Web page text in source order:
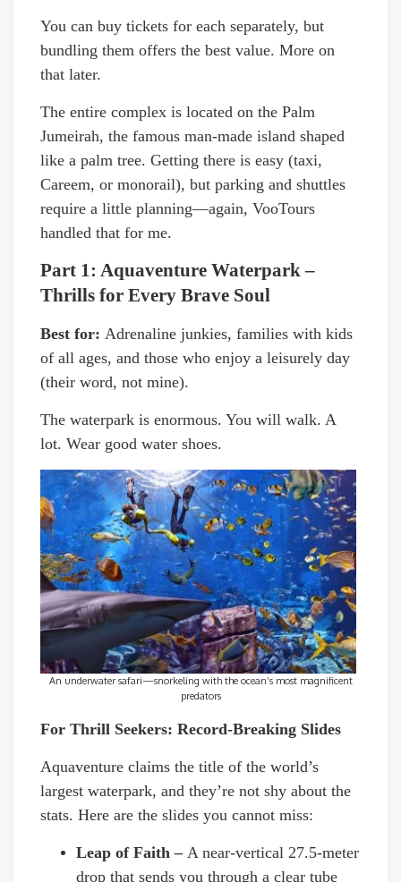
You can buy tickets for each separately, but
bundling them offers the best value. More on
that later.
The entire complex is located on the Palm
Jumeirah, the famous man-made island shaped
like a palm tree. Getting there is easy (taxi,
Careem, or monorail), but parking and shuttles
require a little planning—again, VooTours
handled that for me.
Part 1: Aquaventure Waterpark –
Thrills for Every Brave Soul
Best for: Adrenaline junkies, families with kids
of all ages, and those who enjoy a leisurely day
(their word, not mine).
The waterpark is enormous. You will walk. A
lot. Wear good water shoes.
An underwater safari—snorkeling with the ocean’s most magnificent
predators
For Thrill Seekers: Record-Breaking Slides
Aquaventure claims the title of the world’s
largest waterpark, and they’re not shy about the
stats. Here are the slides you cannot miss:
Leap of Faith – A near-vertical 27.5-meter
drop that sends you through a clear tube